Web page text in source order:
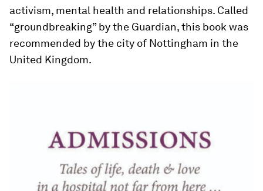
activism, mental health and relationships. Called
“groundbreaking” by the Guardian, this book was
recommended by the city of Nottingham in the
United Kingdom.